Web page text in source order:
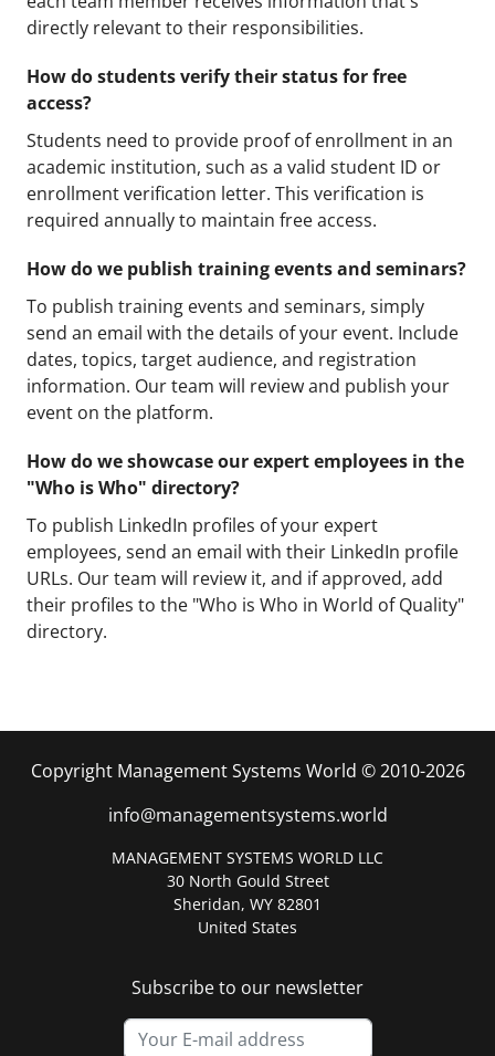
directly relevant to their responsibilities.
How do students verify their status for free
access?
Students need to provide proof of enrollment in an
academic institution, such as a valid student ID or
enrollment verification letter. This verification is
required annually to maintain free access.
How do we publish training events and seminars?
To publish training events and seminars, simply
send an email with the details of your event. Include
dates, topics, target audience, and registration
information. Our team will review and publish your
event on the platform.
How do we showcase our expert employees in the
"Who is Who" directory?
To publish LinkedIn profiles of your expert
employees, send an email with their LinkedIn profile
URLs. Our team will review it, and if approved, add
their profiles to the "Who is Who in World of Quality"
directory.
Copyright Management Systems World © 2010-2026
info@managementsystems.world
MANAGEMENT SYSTEMS WORLD LLC
30 North Gould Street
Sheridan, WY 82801
United States
Subscribe to our newsletter